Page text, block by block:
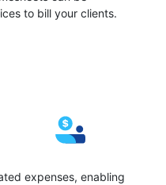
to bill your clients.
expenses, enabling